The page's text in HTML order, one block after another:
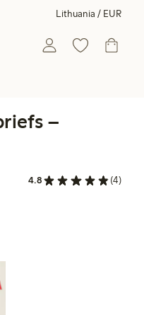
Lithuania / EUR
–
4.8 (4)